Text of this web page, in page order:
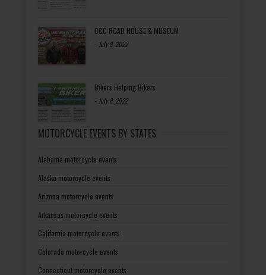
OCC ROAD HOUSE & MUSEUM
- July 8, 2022
Bikers Helping Bikers
- July 8, 2022
MOTORCYCLE EVENTS BY STATES
Alabama motorcycle events
Alaska motorcycle events
Arizona motorcycle events
Arkansas motorcycle events
California motorcycle events
Colorado motorcycle events
Connecticut motorcycle events